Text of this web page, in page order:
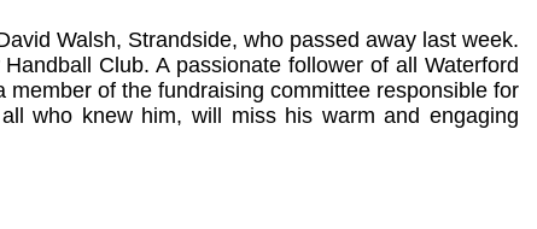
Walsh, Strandside, who passed away last week.
Club. A passionate follower of all Waterford
of the fundraising committee responsible for
who knew him, will miss his warm and engaging